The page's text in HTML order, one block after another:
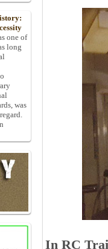
In RC
one of
long
was